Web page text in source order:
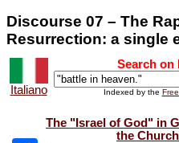
Discourse 07 – The
Resurrection: a single
Italiano
Search on
Indexed by the
The "Israel of God" in
the